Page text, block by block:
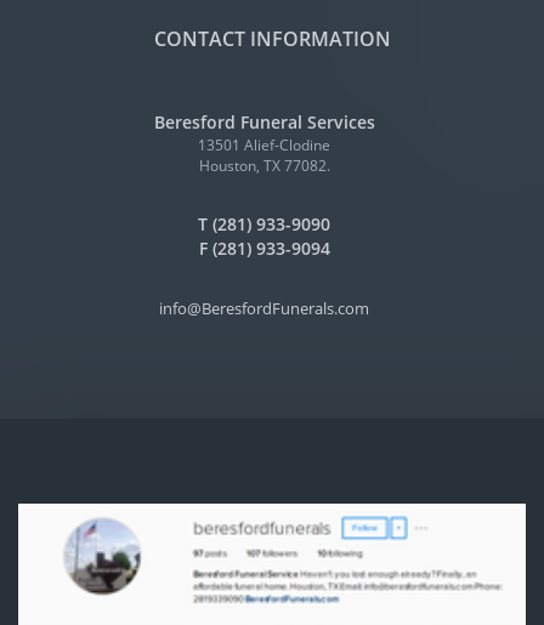
CONTACT INFORMATION
Beresford Funeral Services
13501 Alief-Clodine
Houston, TX 77082.
T (281) 933-9090
F (281) 933-9094
info@BeresfordFunerals.com